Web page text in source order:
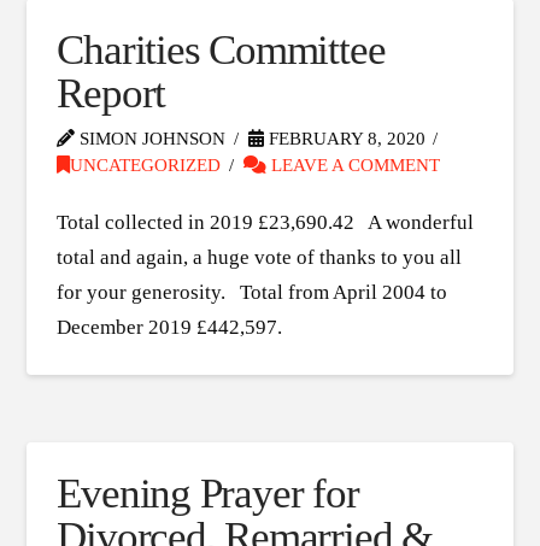
Charities Committee
Report
SIMON JOHNSON
FEBRUARY 8, 2020
UNCATEGORIZED
LEAVE A COMMENT
Total collected in 2019 £23,690.42 A wonderful
total and again, a huge vote of thanks to you all
for your generosity. Total from April 2004 to
December 2019 £442,597.
Evening Prayer for